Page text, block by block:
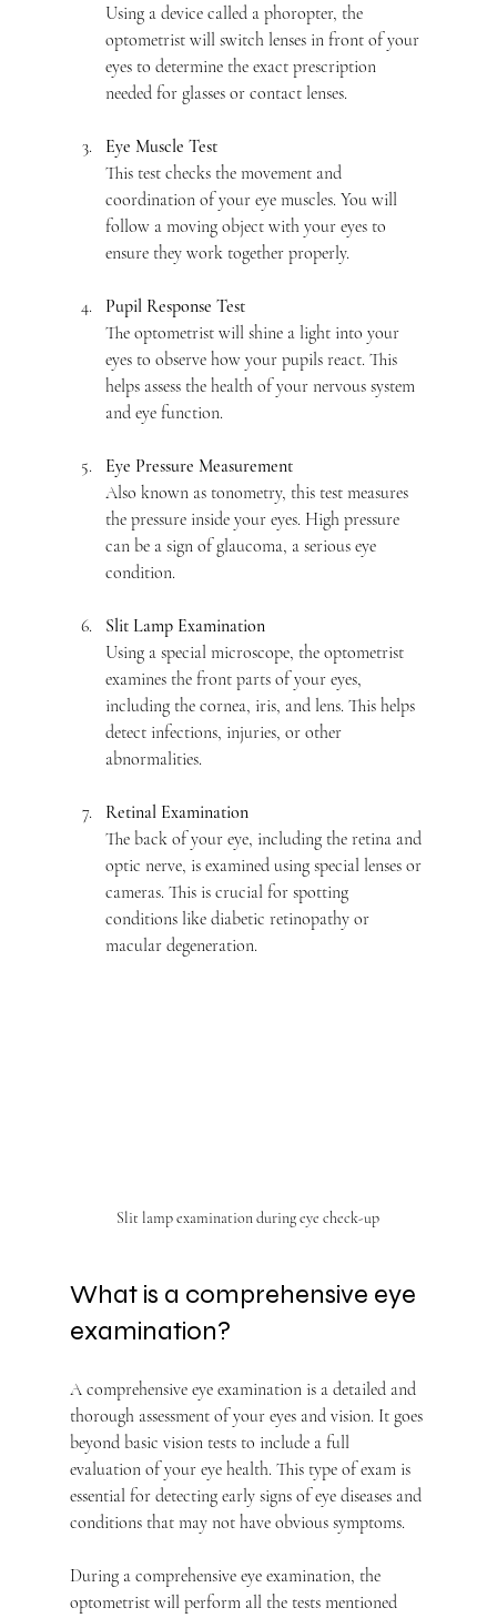
Using a device called a phoropter, the
optometrist will switch lenses in front of your
eyes to determine the exact prescription
needed for glasses or contact lenses.
Eye Muscle Test
This test checks the movement and
coordination of your eye muscles. You will
follow a moving object with your eyes to
ensure they work together properly.
Pupil Response Test
The optometrist will shine a light into your
eyes to observe how your pupils react. This
helps assess the health of your nervous system
and eye function.
Eye Pressure Measurement
Also known as tonometry, this test measures
the pressure inside your eyes. High pressure
can be a sign of glaucoma, a serious eye
condition.
Slit Lamp Examination
Using a special microscope, the optometrist
examines the front parts of your eyes,
including the cornea, iris, and lens. This helps
detect infections, injuries, or other
abnormalities.
Retinal Examination
The back of your eye, including the retina and
optic nerve, is examined using special lenses or
cameras. This is crucial for spotting
conditions like diabetic retinopathy or
macular degeneration.
Slit lamp examination during eye check-up
What is a comprehensive eye
examination?
A comprehensive eye examination is a detailed and
thorough assessment of your eyes and vision. It goes
beyond basic vision tests to include a full
evaluation of your eye health. This type of exam is
essential for detecting early signs of eye diseases and
conditions that may not have obvious symptoms.
During a comprehensive eye examination, the
optometrist will perform all the tests mentioned